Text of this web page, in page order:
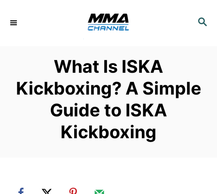
S
What Is ISKA
Kickboxing? A Simple
Guide to ISKA
Kickboxing